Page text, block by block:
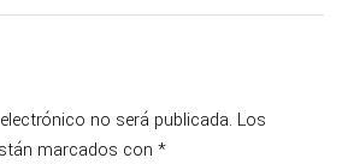
no será publicada. Los
marcados con *